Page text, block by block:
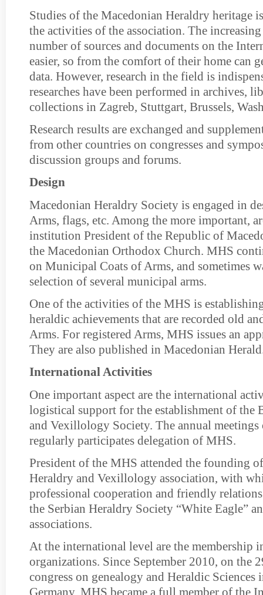
Studies of the Macedonian Heraldry heritage
the activities of the association. The
number of sources and documents on the
easier, so from the comfort of their home can
data. However, research in the field is
researches have been performed in archives,
collections in Zagreb, Stuttgart, Brussels,
Research results are exchanged and
from other countries on congresses and
discussion groups and forums.
Design
Macedonian Heraldry Society is engaged in
Arms, flags, etc. Among the more important,
institution President of the Republic of
the Macedonian Orthodox Church. MHS
on Municipal Coats of Arms, and sometimes
selection of several municipal arms.
One of the activities of the MHS is
heraldic achievements that are recorded old
Arms. For registered Arms, MHS issues an
They are also published in Macedonian
International Activities
One important aspect are the international
logistical support for the establishment of the
and Vexillology Society. The annual
regularly participates delegation of MHS.
President of the MHS attended the founding
Heraldry and Vexillology association, with
professional cooperation and friendly
the Serbian Heraldry Society “White Eagle”
associations.
At the international level are the membership
organizations. Since September 2010, on the
congress on genealogy and Heraldic Sciences
Germany, MHS became a full member of the